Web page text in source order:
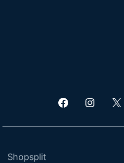
Facebook
Shopsplit Instagram Page X
Shopsplit